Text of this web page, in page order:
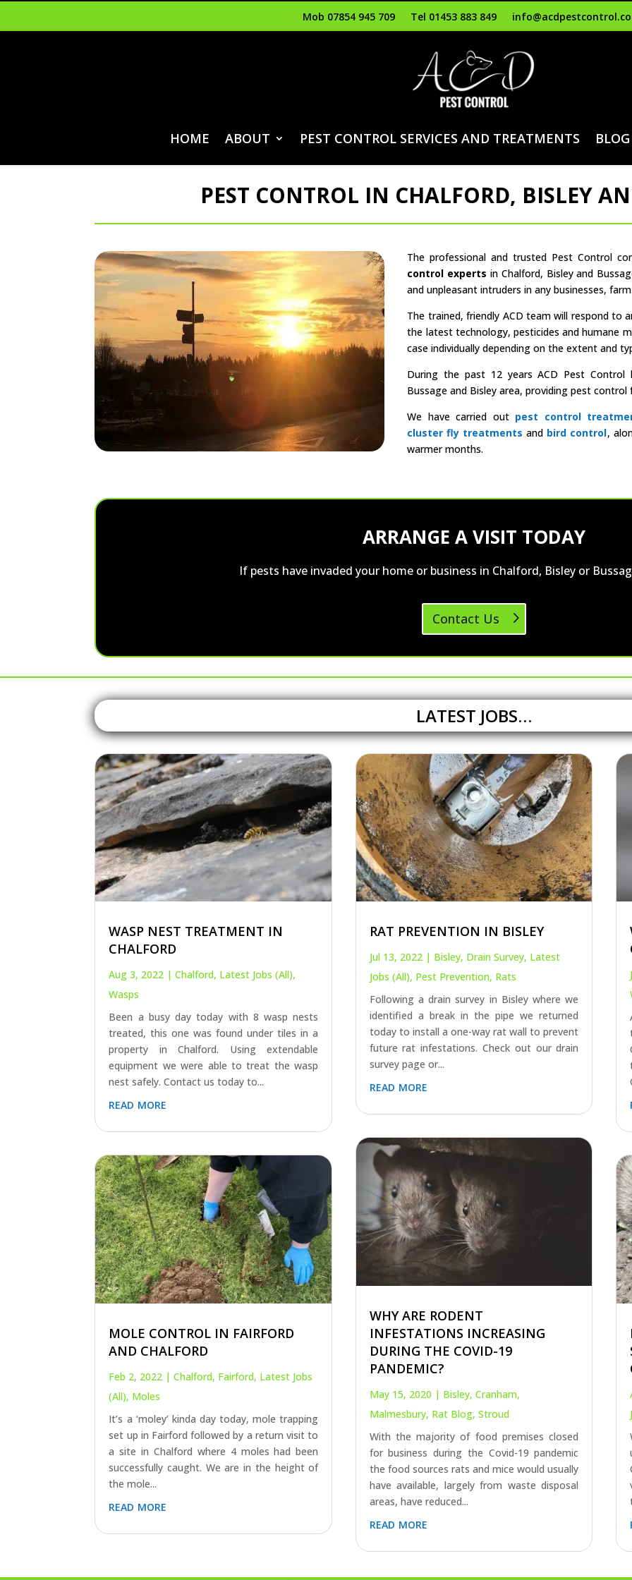
Mob 07854 945 709 Tel 01453 883 849
HOME ABOUT PEST CONTROL SERVICES AND TREATMENTS BLOG
PEST CONTROL IN CHALFORD, BISLEY
The professional and trusted Pest Control
control experts in Chalford, Bisley and
and unpleasant intruders in any businesses,
The trained, friendly ACD team will respond to
the latest technology, pesticides and humane
case individually depending on the extent and
During the past 12 years ACD Pest
Bussage and Bisley area, providing pest
We have carried out pest control
cluster fly treatments and bird control,
warmer months.
ARRANGE A VISIT TODAY
If pests have invaded your home or business in Chalford, Bisley or
Contact Us
LATEST JOBS…
WASP NEST TREATMENT IN
CHALFORD
Aug 3, 2022 |Chalford, Latest Jobs (All),
Wasps
Been a busy day today with 8 wasp nests
treated, this one was found under tiles in a
property in Chalford. Using extendable
equipment we were able to treat the wasp
nest safely. Contact us today to...
read more
MOLE CONTROL IN FAIRFORD
AND CHALFORD
Feb 2, 2022 |Chalford, Fairford, Latest Jobs
(All), Moles
It’s a ‘moley’ kinda day today, mole trapping
set up in Fairford followed by a return visit to
a site in Chalford where 4 moles had been
successfully caught. We are in the height of
the mole...
read more
RAT PREVENTION IN BISLEY
Jul 13, 2022| Bisley, Drain Survey, Latest
Jobs (All), Pest Prevention, Rats
Following a drain survey in Bisley where we
identified a break in the pipe we returned
today to install a one-way rat wall to prevent
future rat infestations. Check out our drain
survey page or...
read more
WHY ARE RODENT
INFESTATIONS INCREASING
DURING THE COVID-19
PANDEMIC?
May 15, 2020 | Bisley, Cranham,
Malmesbury, Rat Blog, Stroud
With the majority of food premises closed
for business during the Covid-19 pandemic
the food sources rats and mice would usually
have available, largely from waste disposal
areas, have reduced...
read more